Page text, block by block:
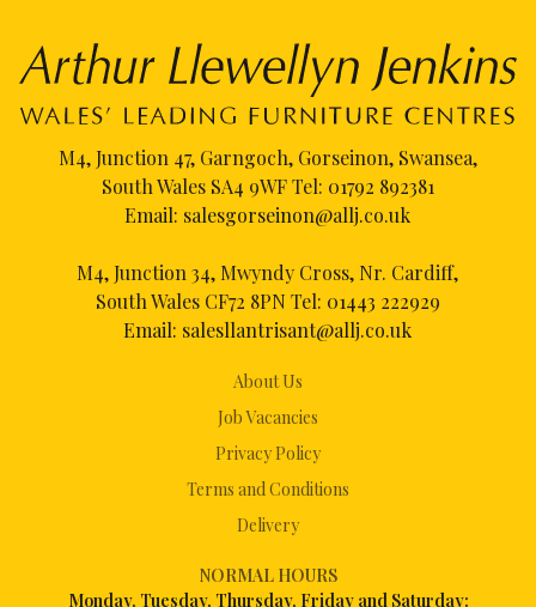
About Us
Job Vacancies
Privacy Policy
Terms and Conditions
Delivery
NORMAL HOURS
Monday, Tuesday, Thursday, Friday and Saturday:
M4, Junction 47, Garngoch, Gorseinon, Swansea,
South Wales SA4 9WF Tel: 01792 892381
Email: salesgorseinon@allj.co.uk
M4, Junction 34, Mwyndy Cross, Nr. Cardiff,
South Wales CF72 8PN Tel: 01443 222929
Email: salesllantrisant@allj.co.uk